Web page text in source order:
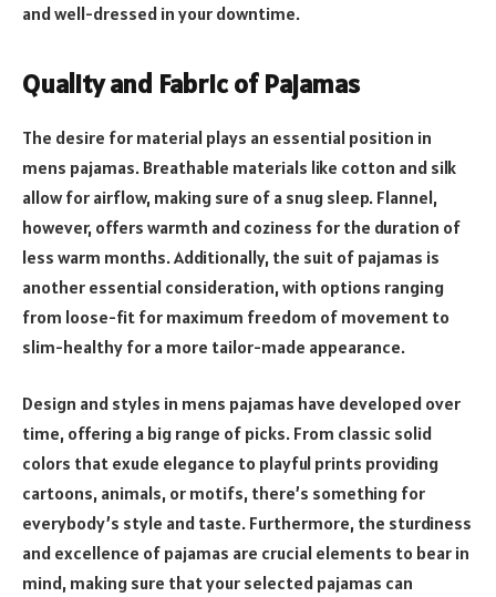
and well-dressed in your downtime.
Quality and Fabric of Pajamas
The desire for material plays an essential position in
mens pajamas. Breathable materials like cotton and silk
allow for airflow, making sure of a snug sleep. Flannel,
however, offers warmth and coziness for the duration of
less warm months. Additionally, the suit of pajamas is
another essential consideration, with options ranging
from loose-fit for maximum freedom of movement to
slim-healthy for a more tailor-made appearance.
Design and styles in mens pajamas have developed over
time, offering a big range of picks. From classic solid
colors that exude elegance to playful prints providing
cartoons, animals, or motifs, there’s something for
everybody’s style and taste. Furthermore, the sturdiness
and excellence of pajamas are crucial elements to bear in
mind, making sure that your selected pajamas can